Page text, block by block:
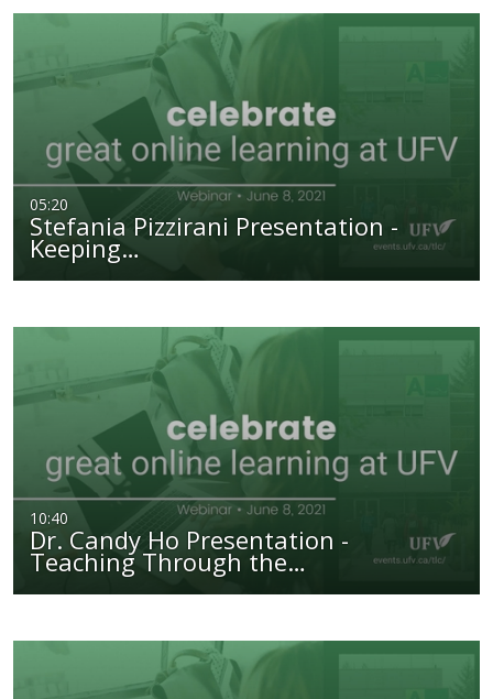
05:20
Stefania Pizzirani Presentation -
Keeping…
10:40
Dr. Candy Ho Presentation -
Teaching Through the…